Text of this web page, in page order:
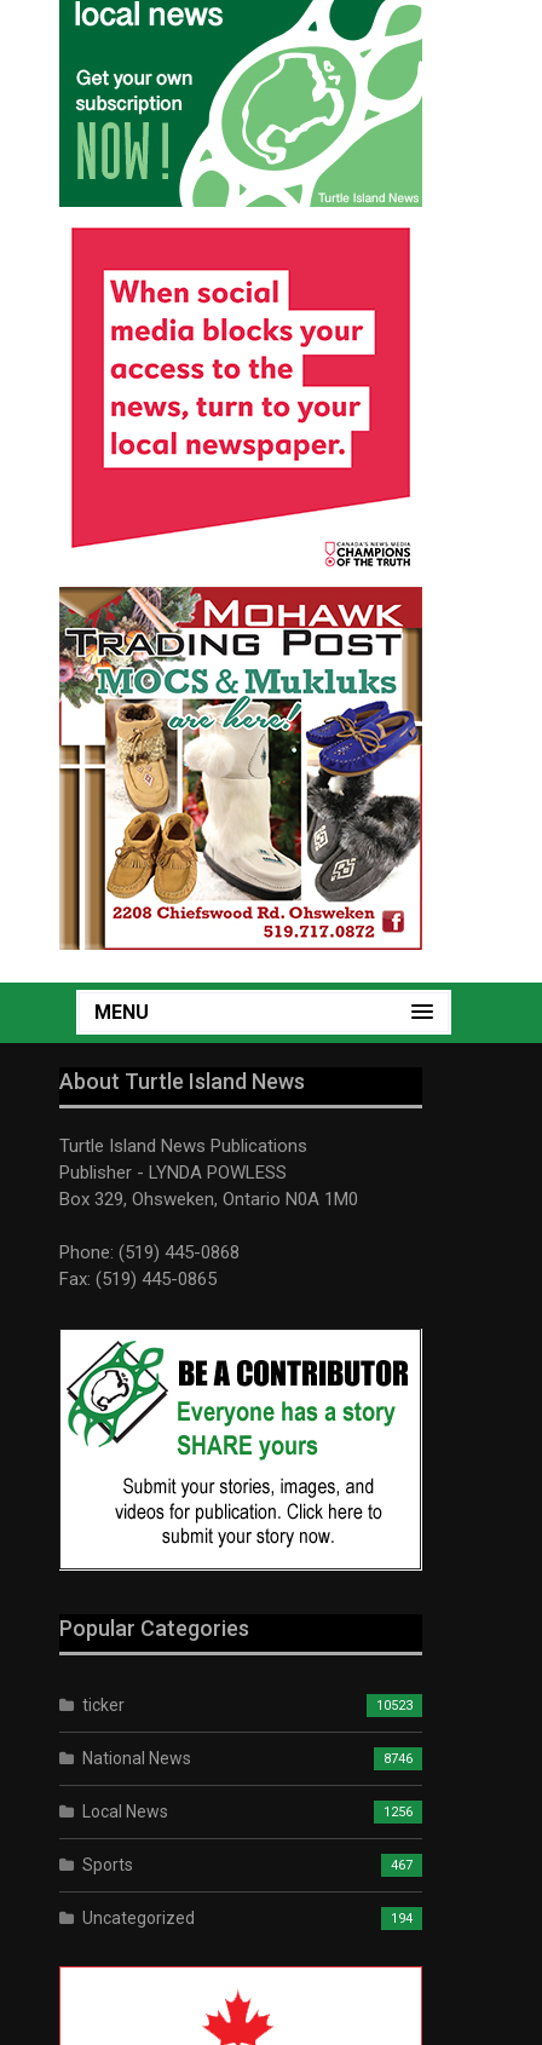
MENU
About Turtle Island News
Turtle Island News Publications
Publisher - LYNDA POWLESS
Box 329, Ohsweken, Ontario N0A 1M0
Phone: (519) 445-0868
Fax: (519) 445-0865
Popular Categories
ticker 10523
National News 8746
Local News 1256
Sports 467
Uncategorized 194